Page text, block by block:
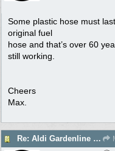
Some plastic hose must
original fuel
hose and that’s over 60
still working.
Cheers
Max.
Re: Aldi Gardenline Mower.